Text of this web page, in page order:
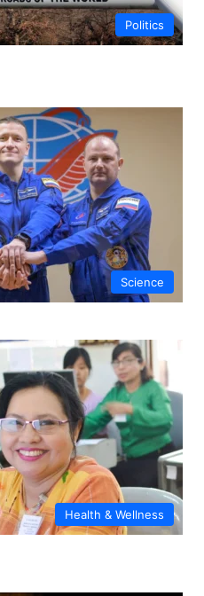
Politics
Science
Health & Wellness